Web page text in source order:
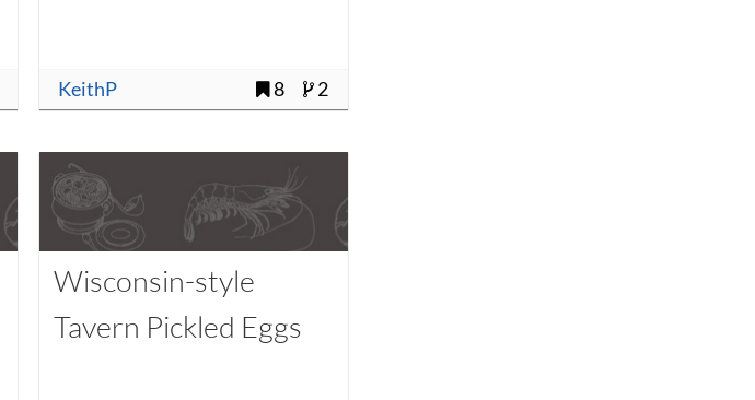
KeithP 8 2
Wisconsin-style
Tavern Pickled Eggs